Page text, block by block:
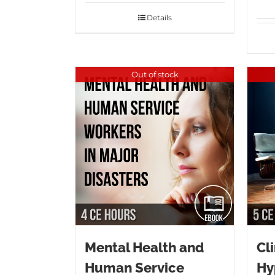
Details
Out of stock
Mental Health and
Human Service